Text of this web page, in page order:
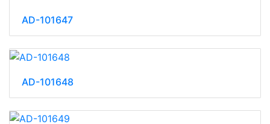
AD-101647
AD-101648